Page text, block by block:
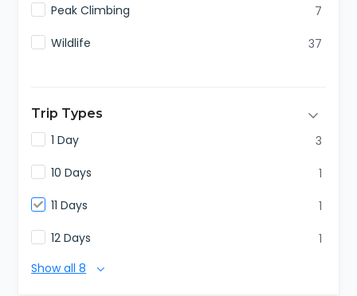
Peak Climbing
7
Wildlife
37
Trip Types
1 Day
3
10 Days
1
11 Days
1
12 Days
1
Show all 8